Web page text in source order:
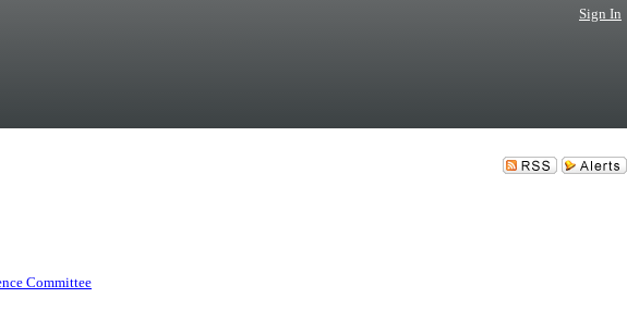
Sign In
Committee